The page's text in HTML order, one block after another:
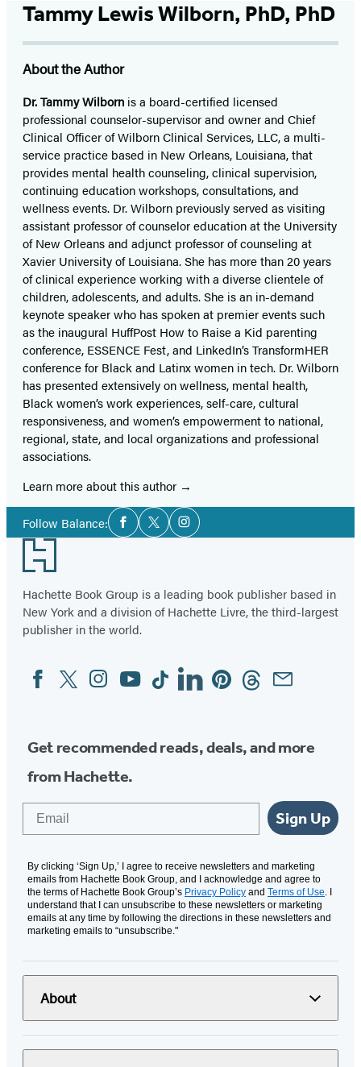
Tammy Lewis Wilborn, PhD, PhD
About the Author
Dr. Tammy Wilborn is a board-certified licensed
professional counselor-supervisor and owner and Chief
Clinical Officer of Wilborn Clinical Services, LLC, a multi-
service practice based in New Orleans, Louisiana, that
provides mental health counseling, clinical supervision,
continuing education workshops, consultations, and
wellness events. Dr. Wilborn previously served as visiting
assistant professor of counselor education at the University
of New Orleans and adjunct professor of counseling at
Xavier University of Louisiana. She has more than 20 years
of clinical experience working with a diverse clientele of
children, adolescents, and adults. She is an in-demand
keynote speaker who has spoken at premier events such
as the inaugural HuffPost How to Raise a Kid parenting
conference, ESSENCE Fest, and LinkedIn’s TransformHER
conference for Black and Latinx women in tech. Dr. Wilborn
has presented extensively on wellness, mental health,
Black women’s work experiences, self-care, cultural
responsiveness, and women’s empowerment to national,
regional, state, and local organizations and professional
associations.
Learn more about this author
Follow Balance:Social
Media
Facebook
TwitterInstagram
Footer
Hachette Book Group is a leading book publisher based in
New York and a division of Hachette Livre, the third-largest
publisher in the world.
Social
Media
FacebookTwitterInstagram
YouTubeTiktokLinkedinPinterestThreadsEmail
Get recommended reads, deals, and more
from Hachette.
Sign Up
By clicking ‘Sign Up,’ I agree to receive newsletters and marketing
emails from Hachette Book Group, and I acknowledge and agree to
the terms of Hachette Book Group’s Privacy Policy and Terms of Use. I
understand that I can unsubscribe to these newsletters or marketing
emails at any time by following the directions in these newsletters and
marketing emails to “unsubscribe."
About